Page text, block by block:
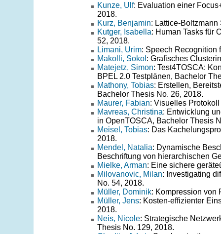
Kunze, Ulf: Evaluation einer
2018.
Kurz, Benjamin: Lattice-
Kutger, Isabella: Human Tasks für
52, 2018.
Limani, Urim: Speech Recognition
Makolli, Sokol : Grafisches
Matejetz, Simon: Test4TOSCA:
BPEL 2.0 Testplänen, Bachelor
Mathony, Tobias: Erstellen,
Bachelor Thesis No. 26, 2018.
Maurer, Fabian: Visuelles
Mavreas, Christina: Entwicklung
in OpenTOSCA, Bachelor Thesis
Meisel, Tobias: Das
2018.
Mendel, Natalia: Dynamische
Beschriftung von hierarchischen
Mielke, Arman: Eine sichere
Milovanovic, Milan: Investigating
No. 54, 2018.
Müller, Dominik: Kompression von
Müller, Jens: Kosten-effizienter
2018.
Neis, Nicole: Strategische
Thesis No. 129, 2018.